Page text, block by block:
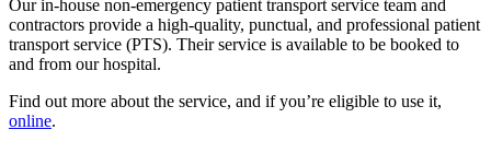
Our in-house non-emergency patient transport service team and
contractors provide a high-quality, punctual, and professional patient
transport service (PTS). Their service is available to be booked to
and from our hospital.
Find out more about the service, and if you’re eligible to use it,
online.